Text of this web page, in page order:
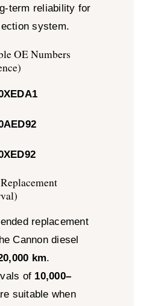
term reliability for
system.
OE Numbers
replacement
Cannon diesel
km.
of 10,000–
suitable when